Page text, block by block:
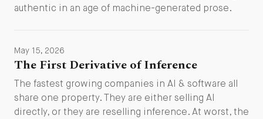
authentic in an age of machine-generated prose.
May 15, 2026
The First Derivative of Inference
The fastest growing companies in AI & software all
share one property. They are either selling AI
directly, or they are reselling inference. At worst, the